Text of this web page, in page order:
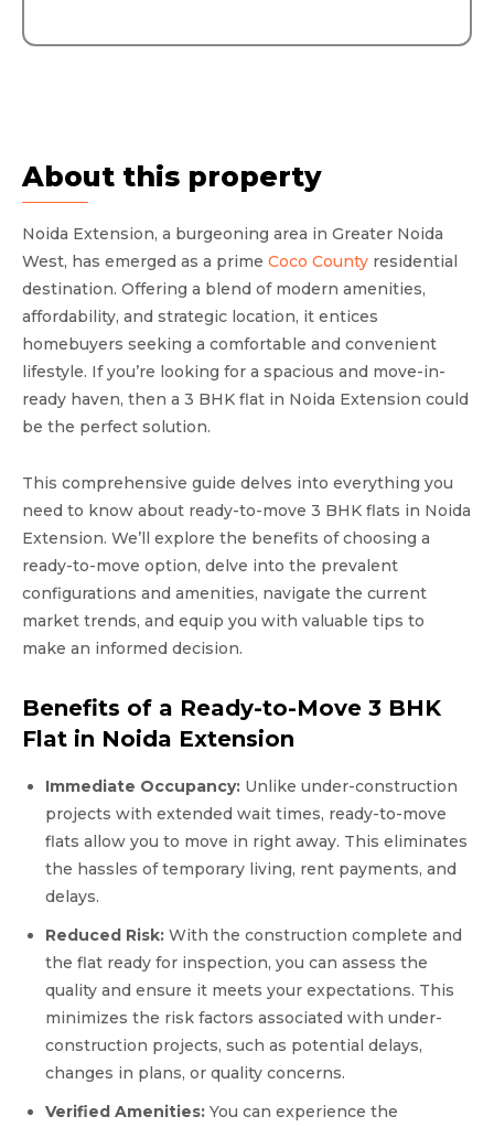
About this property
Noida Extension, a burgeoning area in Greater Noida
West, has emerged as a prime Coco County residential
destination. Offering a blend of modern amenities,
affordability, and strategic location, it entices
homebuyers seeking a comfortable and convenient
lifestyle. If you’re looking for a spacious and move-in-
ready haven, then a 3 BHK flat in Noida Extension could
be the perfect solution.
This comprehensive guide delves into everything you
need to know about ready-to-move 3 BHK flats in Noida
Extension. We’ll explore the benefits of choosing a
ready-to-move option, delve into the prevalent
configurations and amenities, navigate the current
market trends, and equip you with valuable tips to
make an informed decision.
Benefits of a Ready-to-Move 3 BHK
Flat in Noida Extension
Immediate Occupancy: Unlike under-construction
projects with extended wait times, ready-to-move
flats allow you to move in right away. This eliminates
the hassles of temporary living, rent payments, and
delays.
Reduced Risk: With the construction complete and
the flat ready for inspection, you can assess the
quality and ensure it meets your expectations. This
minimizes the risk factors associated with under-
construction projects, such as potential delays,
changes in plans, or quality concerns.
Verified Amenities: You can experience the